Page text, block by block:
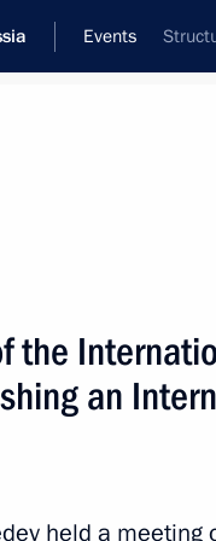
Events
of Korea Dialogue
the
an
held a